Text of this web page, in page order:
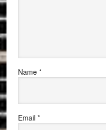
Name *
Email *